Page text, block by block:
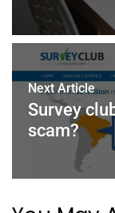
Next Article
Survey
scam?